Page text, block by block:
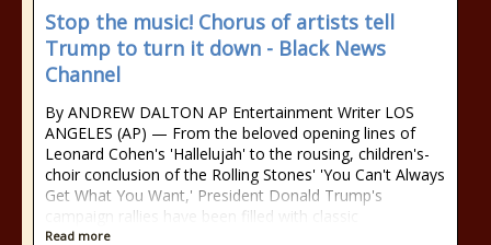
Stop the music! Chorus of artists tell
Trump to turn it down - Black News
Channel
By ANDREW DALTON AP Entertainment Writer LOS
ANGELES (AP) — From the beloved opening lines of
Leonard Cohen's 'Hallelujah' to the rousing, children's-
choir conclusion of the Rolling Stones' 'You Can't Always
Get What You Want,' President Donald Trump's
campaign rallies have been filled with classic
Read more